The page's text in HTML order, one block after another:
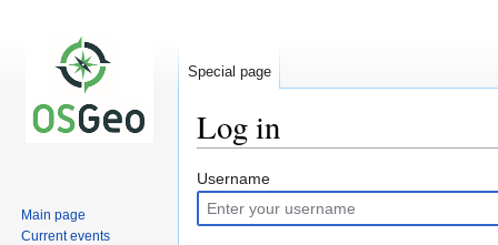
Log in
Jump
to
navigation
Jump
to
search
Username
Special page
Main page
Current events